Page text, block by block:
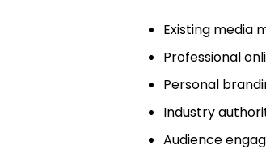
Existing media
Professional
Personal
Industry
Audience